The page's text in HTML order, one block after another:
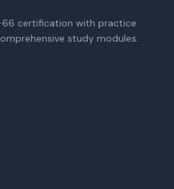
66 certification with practice
study modules.